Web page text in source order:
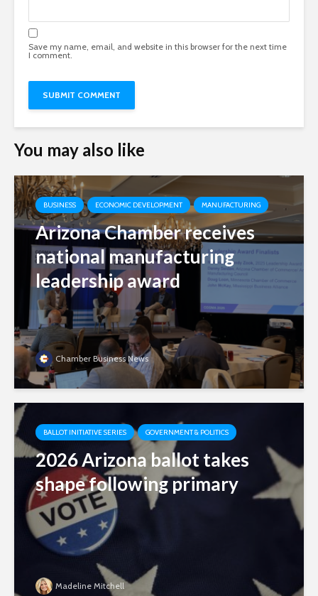
Save my name, email, and website in this browser for the next time
I comment.
You may also like
BUSINESS ECONOMIC DEVELOPMENT MANUFACTURING
Arizona Chamber receives
national manufacturing
leadership award
Chamber Business News
BALLOT INITIATIVE SERIES GOVERNMENT & POLITICS
2026 Arizona ballot takes
shape following primary
Madeline Mitchell